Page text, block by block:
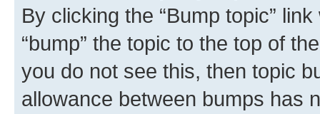
By clicking the “Bump topic”
“bump” the topic to the top of
you do not see this, then topic
allowance between bumps has